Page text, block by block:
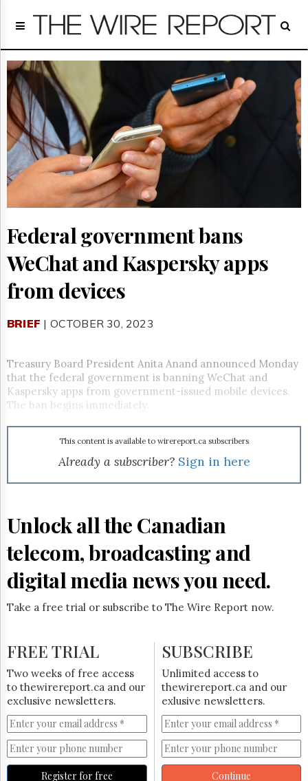
Home
Regulatory
Telecom
Broadcast
Court
People
Archives
About
GET
NEWS
UPDATES
Advertising
Subscribe
&
Permissions
The
Hill
Times
Parliament
HTCareers
Login
Free
Trial
Federal government bans
WeChat and Kaspersky apps
from devices
BRIEF | OCTOBER 30, 2023
Treasury Board President Anita Anand announced Monday
that the federal government is banning WeChat and
Kaspersky apps from government-issued mobile devices.
The ban begins immediately.
This content is available to wirereport.ca subscribers
Already a subscriber? Sign in here
Unlock all the Canadian
telecom, broadcasting and
digital media news you need.
Take a free trial or subscribe to The Wire Report now.
FREE TRIAL
Two weeks of free access
to thewirereport.ca and our
exclusive newsletters.
Register for free
SUBSCRIBE
Unlimited access to
thewirereport.ca and our
exlusive newsletters.
Continue